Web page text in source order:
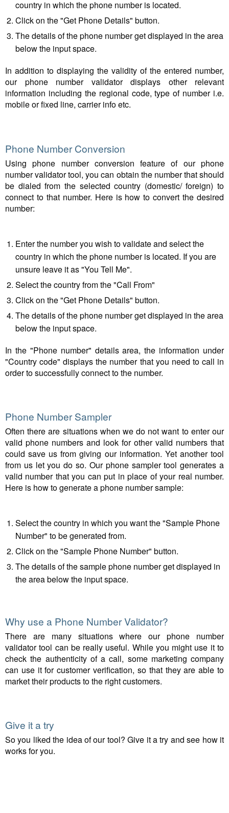
country in which the phone number is located.
Click on the "Get Phone Details" button.
The details of the phone number get displayed in the area
below the input space.
In addition to displaying the validity of the entered number,
our phone number validator displays other relevant
information including the regional code, type of number i.e.
mobile or fixed line, carrier info etc.
Phone Number Conversion
Using phone number conversion feature of our phone
number validator tool, you can obtain the number that should
be dialed from the selected country (domestic/ foreign) to
connect to that number. Here is how to convert the desired
number:
Enter the number you wish to validate and select the
country in which the phone number is located. If you are
unsure leave it as "You Tell Me".
Select the country from the "Call From"
Click on the "Get Phone Details" button.
The details of the phone number get displayed in the area
below the input space.
In the "Phone number" details area, the information under
"Country code" displays the number that you need to call in
order to successfully connect to the number.
Phone Number Sampler
Often there are situations when we do not want to enter our
valid phone numbers and look for other valid numbers that
could save us from giving our information. Yet another tool
from us let you do so. Our phone sampler tool generates a
valid number that you can put in place of your real number.
Here is how to generate a phone number sample:
Select the country in which you want the "Sample Phone
Number" to be generated from.
Click on the "Sample Phone Number" button.
The details of the sample phone number get displayed in
the area below the input space.
Why use a Phone Number Validator?
There are many situations where our phone number
validator tool can be really useful. While you might use it to
check the authenticity of a call, some marketing company
can use it for customer verification, so that they are able to
market their products to the right customers.
Give it a try
So you liked the idea of our tool? Give it a try and see how it
works for you.